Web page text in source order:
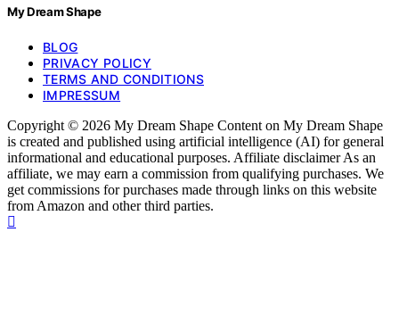
My Dream Shape
BLOG
PRIVACY POLICY
TERMS AND CONDITIONS
IMPRESSUM
Copyright © 2026 My Dream Shape Content on My Dream Shape
is created and published using artificial intelligence (AI) for general
informational and educational purposes. Affiliate disclaimer As an
affiliate, we may earn a commission from qualifying purchases. We
get commissions for purchases made through links on this website
from Amazon and other third parties.